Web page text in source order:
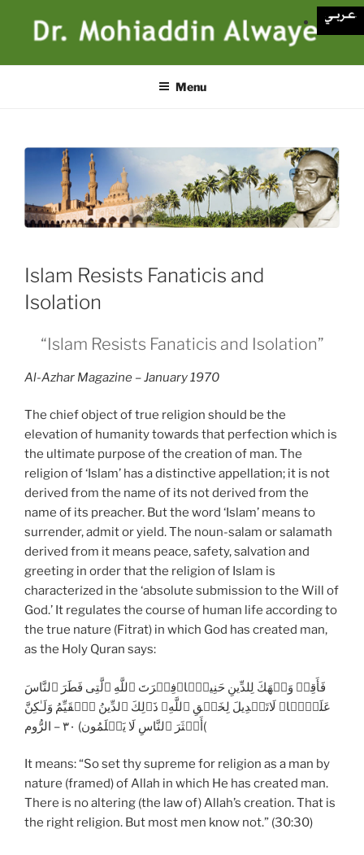
Menu
Islam Resists Fanaticis and
Isolation
“Islam Resists Fanaticis and Isolation”
Al-Azhar Magazine – January 1970
The chief object of true religion should be the
elevation of humanity towards that perfection which is
the ultimate purpose of the creation of man. The
religion of ‘Islam’ has a distinctive appellation; it is not
derived from the name of its not derived from the
name of its preacher. But the word ‘Islam’ means to
surrender, admit or yield. The noun-salam or salamath
derived from it means peace, safety, salvation and
greeting in order that the religion of Islam is
characterized in the ‘absolute submission to the Will of
God.’ It regulates the course of human life according to
the true nature (Fitrat) in which God has created man,
as the Holy Quran says:
فَأَقِمۡ وَجۡهَكَ لِلدِّينِ حَنِيفً۬ا‌ۚفِطۡرَتَ ٱللَّهِ ٱلَّتِى فَطَرَ ٱلنَّاسَ
عَلَيۡہَا‌ۚ لَاتَبۡدِيلَ لِخَلۡقِ ٱللَّهِ‌ۚ ذَٲلِكَ ٱلدِّينُ ٱلۡقَيِّمُ وَلَـٰكِنَّ
أَڪۡثَرَ ٱلنَّاسِ لَا يَعۡلَمُون) ٣٠ – الرُّوم(
It means: “So set thy supreme for religion as a man by
nature (framed) of Allah in which He has created man.
There is no altering (the law of) Allah’s creation. That is
the right religion. But most men know not.” (30:30)